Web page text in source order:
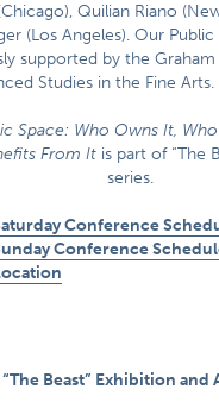
Quilian Riano
(Los Angeles). Our Public
supported by the
Studies in the Fine Arts.
Space: Who Owns It,
From Itis part of “The
series.
Conference
Conference
Beast” Exhibition and